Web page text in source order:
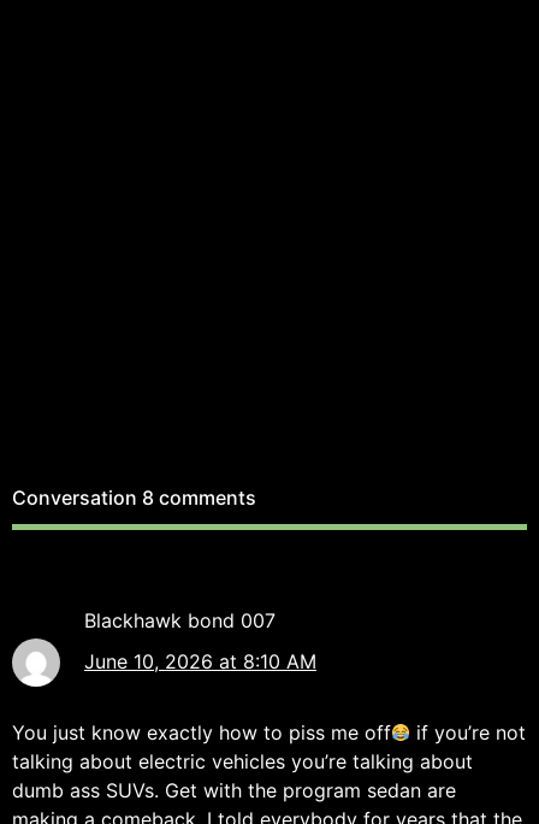
Conversation 8 comments
Blackhawk bond 007
June 10, 2026 at 8:10 AM
You just know exactly how to piss me off
if you’re not
talking about electric vehicles you’re talking about
dumb ass SUVs. Get with the program sedan are
making a comeback. I told everybody for years that the